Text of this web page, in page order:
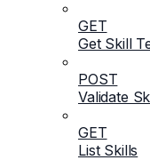
GET
Get Skill
POST
Validate
GET
List Skills